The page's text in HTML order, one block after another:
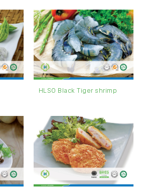
HLSO Black Tiger shrimp